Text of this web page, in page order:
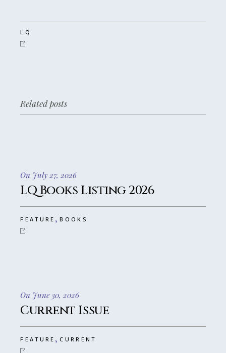
LQ
Related posts
On July 27, 2026
LQ Books Listing 2026
FEATURE ,BOOKS
On June 30, 2026
Current Issue
FEATURE ,CURRENT